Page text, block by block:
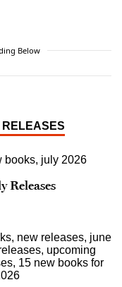
Below
RELEASES
Releases